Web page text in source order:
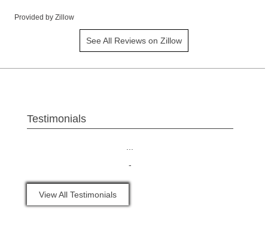
Provided by Zillow
See All Reviews on Zillow
Testimonials
...
-
View All Testimonials